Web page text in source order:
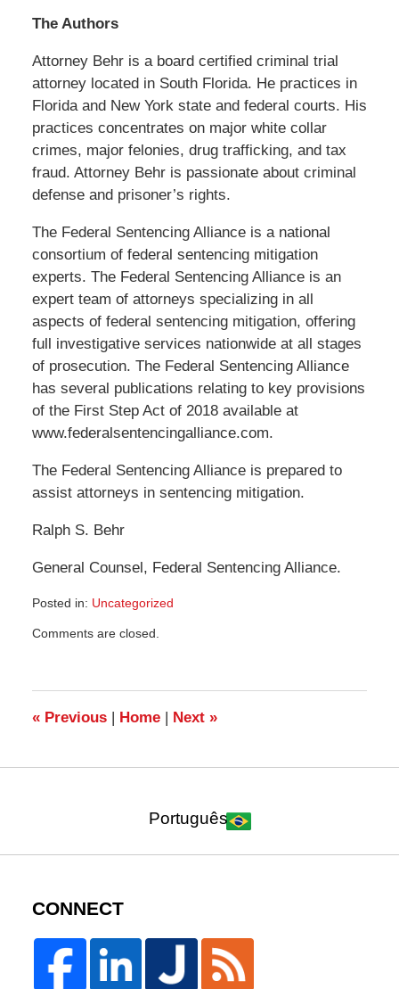
The Authors
Attorney Behr is a board certified criminal trial
attorney located in South Florida. He practices in
Florida and New York state and federal courts. His
practices concentrates on major white collar
crimes, major felonies, drug trafficking, and tax
fraud. Attorney Behr is passionate about criminal
defense and prisoner’s rights.
The Federal Sentencing Alliance is a national
consortium of federal sentencing mitigation
experts. The Federal Sentencing Alliance is an
expert team of attorneys specializing in all
aspects of federal sentencing mitigation, offering
full investigative services nationwide at all stages
of prosecution. The Federal Sentencing Alliance
has several publications relating to key provisions
of the First Step Act of 2018 available at
www.federalsentencingalliance.com.
The Federal Sentencing Alliance is prepared to
assist attorneys in sentencing mitigation.
Ralph S. Behr
General Counsel, Federal Sentencing Alliance.
Posted in: Uncategorized
September
1:49
am
Comments are closed.
«Previous | Home | Next »
Português
CONNECT